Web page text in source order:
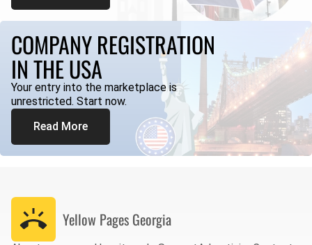
COMPANY REGISTRATION
IN THE USA
Your entry into the marketplace is
unrestricted. Start now.
Read More
Yellow Pages Georgia